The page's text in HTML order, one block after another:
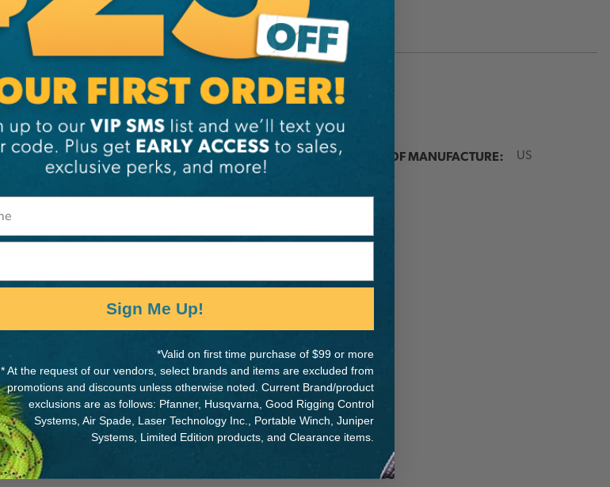
MANUFACTURER PART NUMBER: COUNTRY OF MANUFACTURE: US
Sign Me Up!
*Valid on first time purchase of $99 or more
* At the request of our vendors, select brands and items are excluded from
promotions and discounts unless otherwise noted. Current Brand/product
exclusions are as follows: Pfanner, Husqvarna, Good Rigging Control
Systems, Air Spade, Laser Technology Inc., Portable Winch, Juniper
Systems, Limited Edition products, and Clearance items.